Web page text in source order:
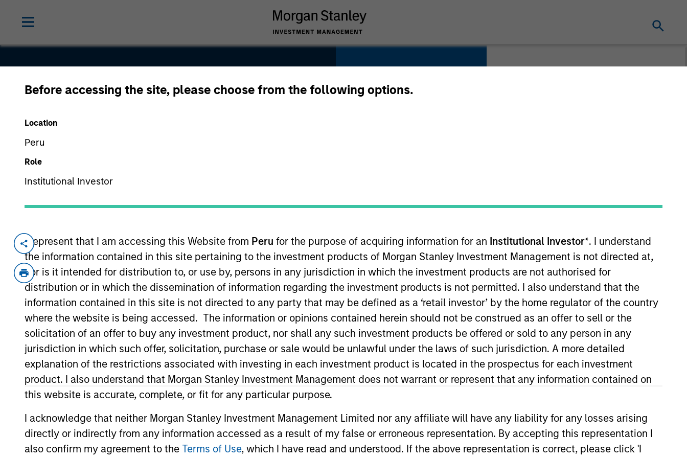
Before accessing the site, please choose from the following options.
Location
Peru
Role
Institutional Investor
I represent that I am accessing this Website from Peru for the purpose of acquiring information for an Institutional Investor*. I understand
the information contained in this site pertaining to the investment products of Morgan Stanley Investment Management is not directed at,
nor is it intended for distribution to, or use by, persons in any jurisdiction in which the investment products are not authorised for
distribution or in which the dissemination of information regarding the investment products is not permitted. I also understand that the
information contained in this site is not directed to any party that may be defined as a ‘retail investor’ by the home regulator of the country
where the website is being accessed. The information or opinions contained herein should not be construed as an offer to sell or the
solicitation of an offer to buy any investment product, nor shall any such investment products be offered or sold to any person in any
jurisdiction in which such offer, solicitation, purchase or sale would be unlawful under the laws of such jurisdiction. A more detailed
explanation of the restrictions associated with investing in each investment product is located in the prospectus for each investment
product. I also understand that Morgan Stanley Investment Management does not warrant or represent that any information contained on
this website is accurate, complete, or fit for any particular purpose.
I acknowledge that neither Morgan Stanley Investment Management Limited nor any affiliate will have any liability for any losses arising
directly or indirectly from any information accessed as a result of my false or erroneous representation. By accepting this representation I
also confirm my agreement to the Terms of Use, which I have read and understood. If the above representation is correct, please click 'I
Mentor
Services
Invested on
Apr 1999
Transaction Type
Follow-On
Realization Date
Jan 2001
Provides datacom consulting and web-based training and support
View Site
Investment Team
Morgan Stanley Expansion Capital
As of July 25, 2025. The above is provided for informational and educational purposes only. There is no guarantee that the investment mentioned
resulted in positive performance (for realized holdings), or will perform well in the future (for current holdings). The trademarks and service marks
above are the property of their respective owners. The information on this website has not been authorized, sponsored, or otherwise approved by
such owners. By clicking on any links shown here, you agree that you are navigating to a third party site. We are providing these hyperlinks to you
only as a convenience and the inclusion of any hyperlink is not and does not imply any endorsement, approval, investigation, verification or
monitoring by us of any information contained in any hyperlinked site. In no event shall we be responsible for the information contained on the site